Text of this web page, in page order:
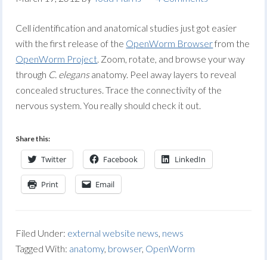
Cell identification and anatomical studies just got easier
with the first release of the OpenWorm Browserfrom the
OpenWorm Project. Zoom, rotate, and browse your way
through C. elegansanatomy. Peel away layers to reveal
concealed structures. Trace the connectivity of the
nervous system. You really should check it out.
Share this:
Twitter Facebook LinkedIn
Print Email
Filed Under: external website news, news
Tagged With: anatomy, browser, OpenWorm